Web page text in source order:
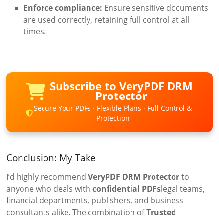
Enforce compliance: Ensure sensitive documents
are used correctly, retaining full control at all
times.
Subscribe to VeryPDF DRM
Protector
Secure Your PDFs · Flexible Plans · Full Control &
Protection
Conclusion: My Take
I’d highly recommendVeryPDF DRM Protectorto
anyone who deals withconfidential PDFslegal teams,
financial departments, publishers, and business
consultants alike. The combination ofTrusted